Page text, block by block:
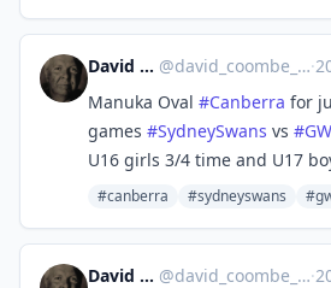
David Coombe @david_coombe_cbr@aus.social ·
Manuka Oval #Canberra for
games #SydneySwans vs #
U16 girls 3/4 time and U17
#canberra #sydneyswans
David Coombe @david_coombe_cbr@aus.social ·